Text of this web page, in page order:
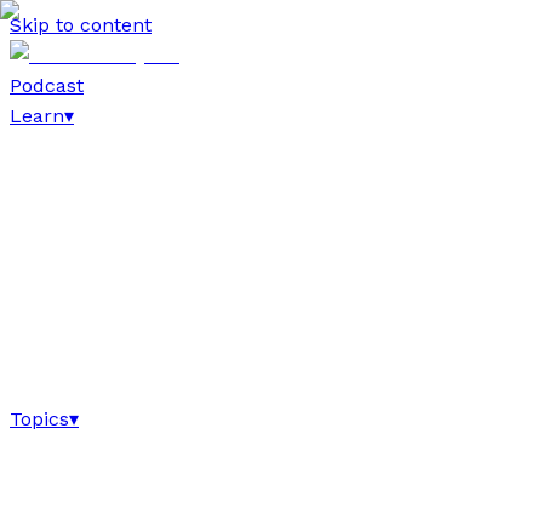
Skip to content
Podcast
Learn▾
Topics▾